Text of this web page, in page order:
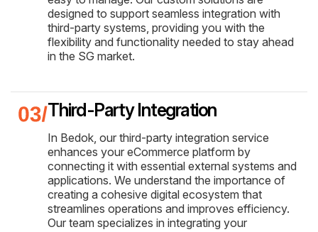
designed to support seamless integration with
third-party systems, providing you with the
flexibility and functionality needed to stay ahead
in the SG market.
Third-Party Integration
In Bedok, our third-party integration service
enhances your eCommerce platform by
connecting it with essential external systems and
applications. We understand the importance of
creating a cohesive digital ecosystem that
streamlines operations and improves efficiency.
Our team specializes in integrating your